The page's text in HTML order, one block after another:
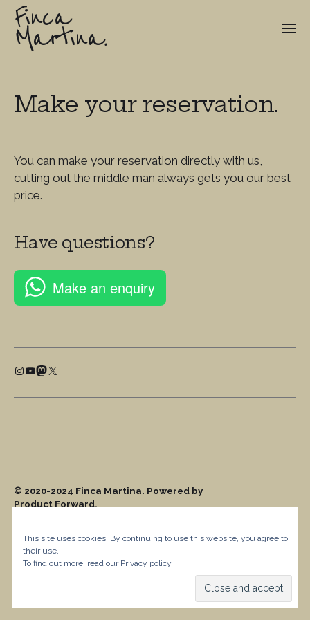
Finca
Martina.
Make your reservation.
You can make your reservation directly with us,
cutting out the middle man always gets you our best
price.
Have questions?
Make an enquiry
This site uses cookies. By continuing to use this website, you agree to
their use.
To find out more, read our Privacy policy